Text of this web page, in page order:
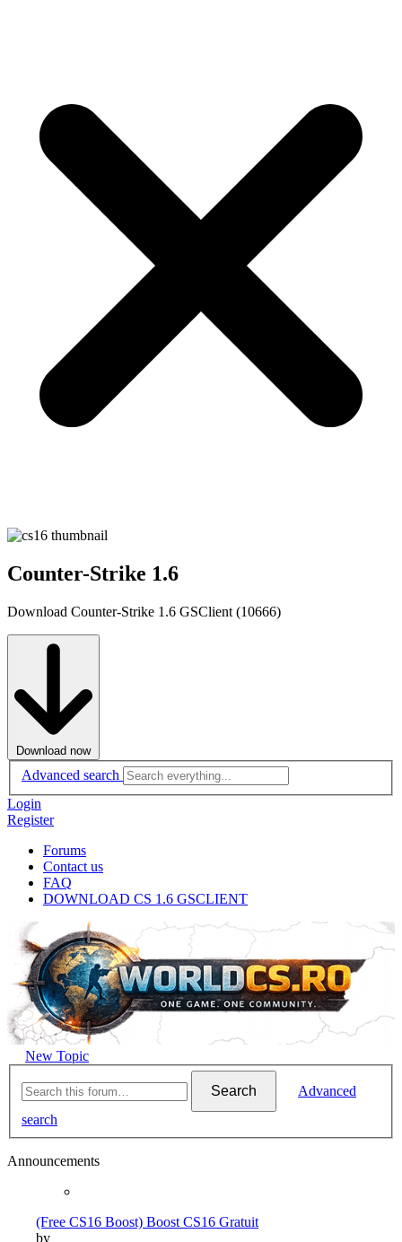
Counter-Strike 1.6
Download Counter-Strike 1.6 GSClient (10666)
Download now
Advanced search
Login
Register
Forums
Contact us
FAQ
DOWNLOAD CS 1.6 GSCLIENT
New Topic
Search
Advanced
search
Announcements
(Free CS16 Boost) Boost CS16 Gratuit
by